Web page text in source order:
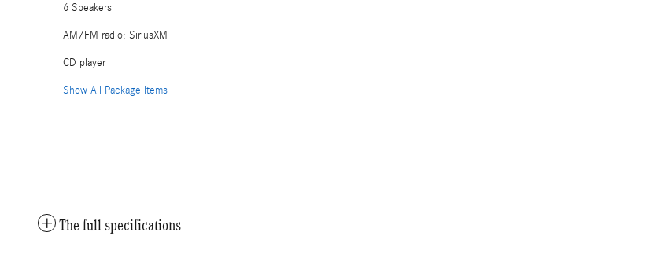
6 Speakers
AM/FM radio: SiriusXM
CD player
Show All Package Items
The full specifications